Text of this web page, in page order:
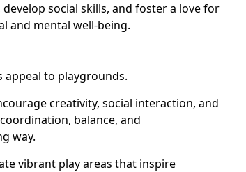
social skills, and foster a love for
and mental well-being.
appeal to playgrounds.
creativity, social interaction, and
balance, and
way.
vibrant play areas that inspire